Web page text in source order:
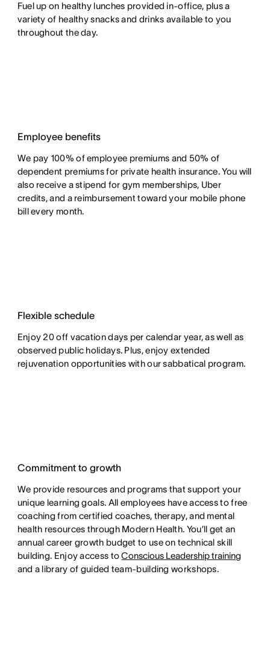
Fuel up on healthy lunches provided in-office, plus a
variety of healthy snacks and drinks available to you
throughout the day.
Employee benefits
We pay 100% of employee premiums and 50% of
dependent premiums for private health insurance. You will
also receive a stipend for gym memberships, Uber
credits, and a reimbursement toward your mobile phone
bill every month.
Flexible schedule
Enjoy 20 off vacation days per calendar year, as well as
observed public holidays. Plus, enjoy extended
rejuvenation opportunities with our sabbatical program.
Commitment to growth
We provide resources and programs that support your
unique learning goals. All employees have access to free
coaching from certified coaches, therapy, and mental
health resources through Modern Health. You’ll get an
annual career growth budget to use on technical skill
building. Enjoy access toConscious Leadership training
and a library of guided team-building workshops.